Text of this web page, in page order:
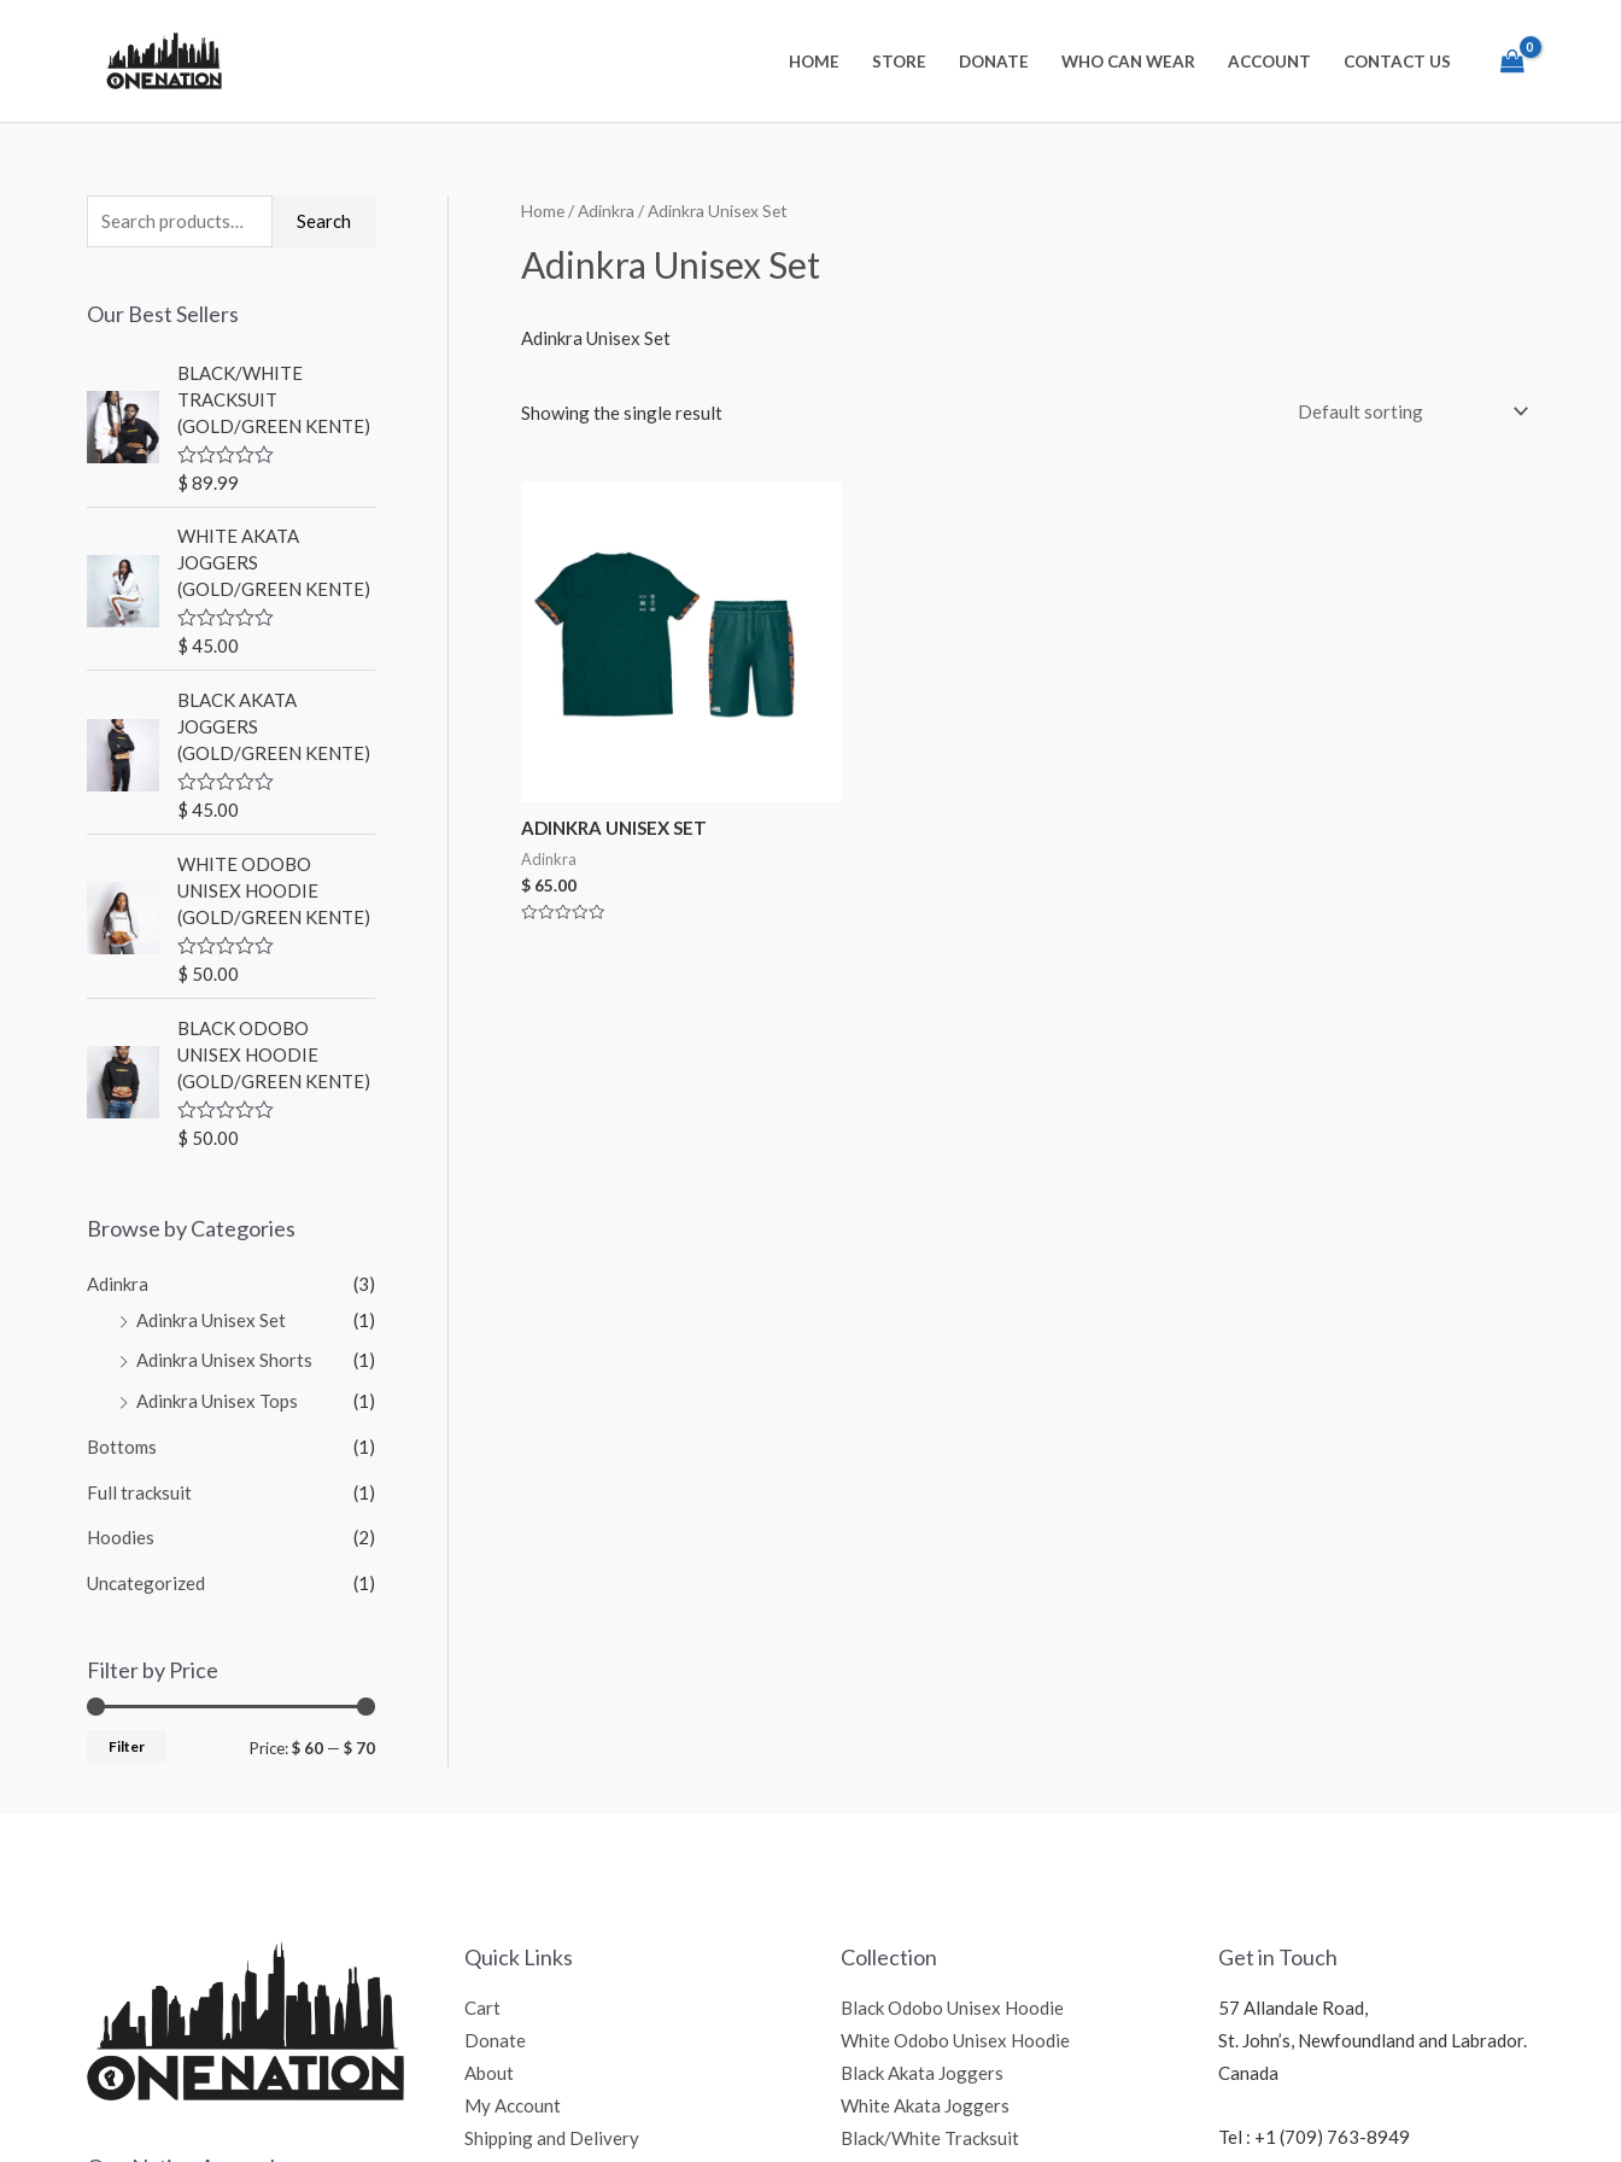
HOME STORE DONATE WHO CAN WEAR ACCOUNT CONTACT US
Search
Our Best Sellers
BLACK/WHITE
TRACKSUIT
(GOLD/GREEN KENTE)
R
e
d
0
o
u
t
o
$ 89.99
WHITE AKATA
JOGGERS
(GOLD/GREEN KENTE)
R
e
d
0
o
u
t
o
$ 45.00
BLACK AKATA
JOGGERS
(GOLD/GREEN KENTE)
R
e
d
0
o
u
t
o
f
$ 45.00
WHITE ODOBO
UNISEX HOODIE
(GOLD/GREEN KENTE)
R
e
d
0
o
u
t
o
f
$ 50.00
BLACK ODOBO
UNISEX HOODIE
(GOLD/GREEN KENTE)
R
0
o
f
$ 50.00
Browse by Categories
Adinkra
(3)
Adinkra Unisex Set
(1)
Adinkra Unisex Shorts
(1)
Adinkra Unisex Tops
(1)
Bottoms (1)
Full tracksuit (1)
Hoodies (2)
Uncategorized (1)
Filter by Price
Filter Price:$ 60 — $ 70
Home/Adinkra / Adinkra Unisex Set
Adinkra Unisex Set
Adinkra Unisex Set
Showing the single result
ADINKRA UNISEX SET
Adinkra
$ 65.00
Quick Links
Cart
Donate
About
My Account
Shipping and Delivery
Collection
Black Odobo Unisex Hoodie
White Odobo Unisex Hoodie
Black Akata Joggers
White Akata Joggers
Black/White Tracksuit
Get in Touch
57 Allandale Road,
St. John’s, Newfoundland and Labrador.
Canada
Tel : +1 (709) 763-8949